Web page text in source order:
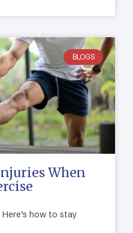
BLOGS
When
how to stay